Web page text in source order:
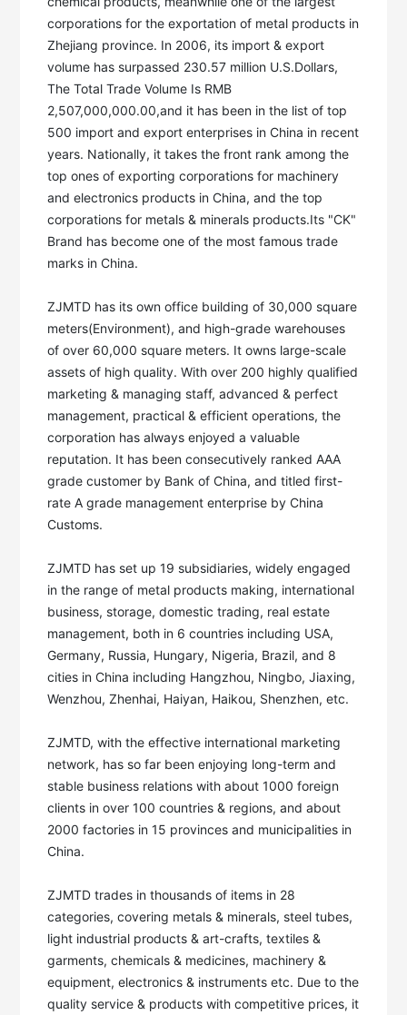
corporations for the exportation of metal products in
Zhejiang province. In 2006, its import & export
volume has surpassed 230.57 million U.S.Dollars,
The Total Trade Volume Is RMB
2,507,000,000.00,and it has been in the list of top
500 import and export enterprises in China in recent
years. Nationally, it takes the front rank among the
top ones of exporting corporations for machinery
and electronics products in China, and the top
corporations for metals & minerals products.Its "CK"
Brand has become one of the most famous trade
marks in China.
ZJMTD has its own office building of 30,000 square
meters(Environment), and high-grade warehouses
of over 60,000 square meters. It owns large-scale
assets of high quality. With over 200 highly qualified
marketing & managing staff, advanced & perfect
management, practical & efficient operations, the
corporation has always enjoyed a valuable
reputation. It has been consecutively ranked AAA
grade customer by Bank of China, and titled first-
rate A grade management enterprise by China
Customs.
ZJMTD has set up 19 subsidiaries, widely engaged
in the range of metal products making, international
business, storage, domestic trading, real estate
management, both in 6 countries including USA,
Germany, Russia, Hungary, Nigeria, Brazil, and 8
cities in China including Hangzhou, Ningbo, Jiaxing,
Wenzhou, Zhenhai, Haiyan, Haikou, Shenzhen, etc.
ZJMTD, with the effective international marketing
network, has so far been enjoying long-term and
stable business relations with about 1000 foreign
clients in over 100 countries & regions, and about
2000 factories in 15 provinces and municipalities in
China.
ZJMTD trades in thousands of items in 28
categories, covering metals & minerals, steel tubes,
light industrial products & art-crafts, textiles &
garments, chemicals & medicines, machinery &
equipment, electronics & instruments etc. Due to the
quality service & products with competitive prices, it